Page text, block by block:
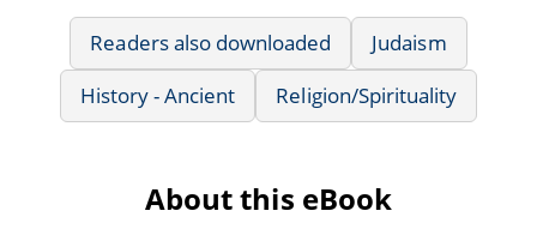
Readers also downloaded
Judaism
History - Ancient
Religion/Spirituality
About this eBook